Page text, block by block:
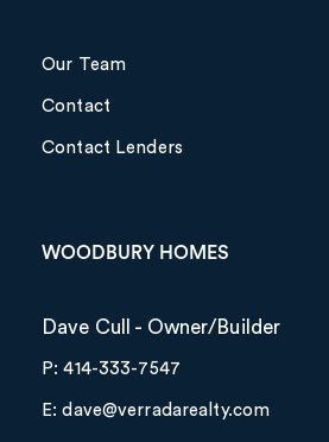
Our Team
Contact
Contact Lenders
WOODBURY HOMES
Dave Cull - Owner/Builder
P: 414-333-7547
E: dave@verradarealty.com